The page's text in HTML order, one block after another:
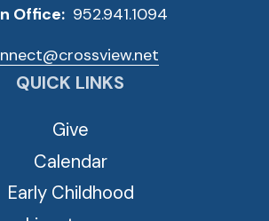
Office: 952.941.1094
QUICK LINKS
Give
Calendar
Early Childhood